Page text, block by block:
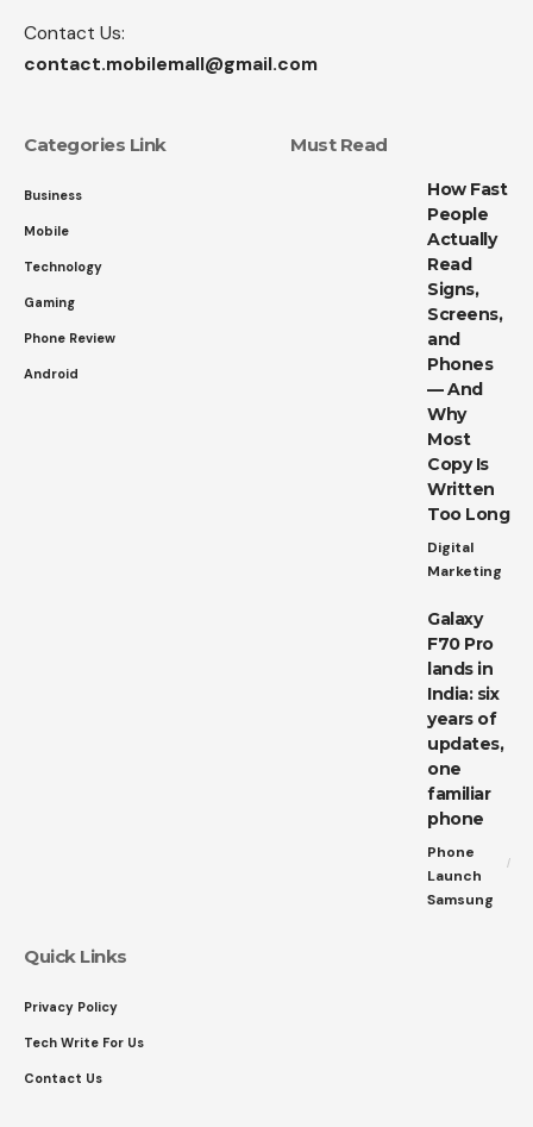
Contact Us:
contact.mobilemall@gmail.com
Categories Link
Business
Mobile
Technology
Gaming
Phone Review
Android
Must Read
How Fast
People
Actually
Read
Signs,
Screens,
and
Phones
— And
Why
Most
Copy Is
Written
Too Long
Digital
Marketing
Galaxy
F70 Pro
lands in
India: six
years of
updates,
one
familiar
phone
Phone
Launch
Samsung
Quick Links
Privacy Policy
Tech Write For Us
Contact Us